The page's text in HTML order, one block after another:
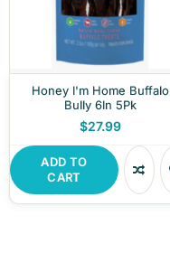
Honey I'm Home Buffalo
Bully 6In 5Pk
$27.99
ADD TO
CART